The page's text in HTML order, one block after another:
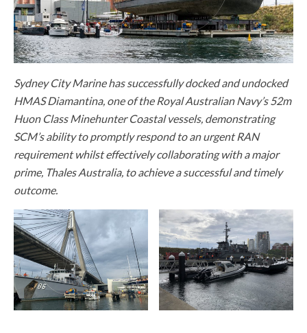
Sydney City Marine has successfully docked and undocked
HMAS Diamantina, one of the Royal Australian Navy’s 52m
Huon Class Minehunter Coastal vessels, demonstrating
SCM’s ability to promptly respond to an urgent RAN
requirement whilst effectively collaborating with a major
prime, Thales Australia, to achieve a successful and timely
outcome.